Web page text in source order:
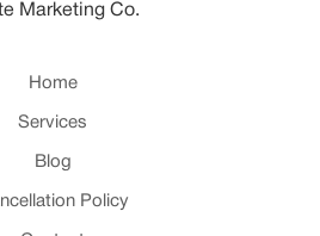
Marketing Co.
Home
Services
Blog
Policy